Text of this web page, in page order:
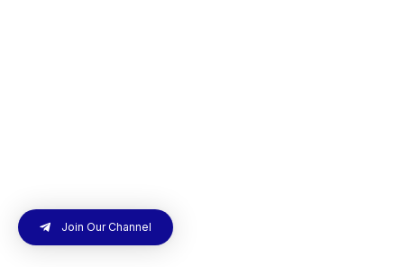
Join Our Channel